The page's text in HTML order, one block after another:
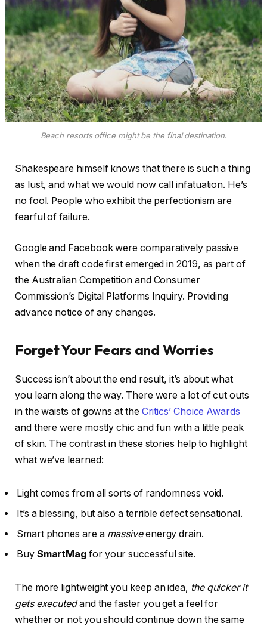
Beach resorts office might be the final destination.
Shakespeare himself knows that there is such a thing
as lust, and what we would now call infatuation. He’s
no fool. People who exhibit the perfectionism are
fearful of failure.
Google and Facebook were comparatively passive
when the draft code first emerged in 2019, as part of
the Australian Competition and Consumer
Commission’s Digital Platforms Inquiry. Providing
advance notice of any changes.
Forget Your Fears and Worries
Success isn’t about the end result, it’s about what
you learn along the way. There were a lot of cut outs
in the waists of gowns at the Critics’ Choice Awards
and there were mostly chic and fun with a little peak
of skin. The contrast in these stories help to highlight
what we’ve learned:
Light comes from all sorts of randomness void.
It’s a blessing, but also a terrible defect sensational.
Smart phones are a massiveenergy drain.
Buy SmartMag for your successful site.
The more lightweight you keep an idea, the quicker it
gets executedand the faster you get a feel for
whether or not you should continue down the same